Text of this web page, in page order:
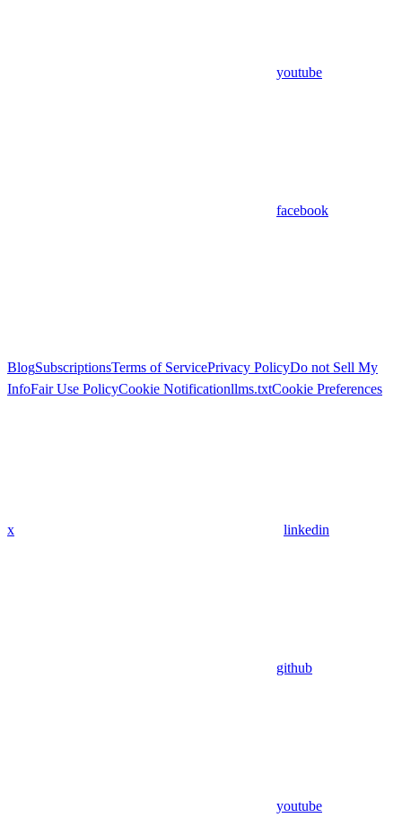
youtube
facebook
BlogSubscriptionsTerms of ServicePrivacy PolicyDo not Sell My
InfoFair Use PolicyCookie Notificationllms.txtCookie Preferences
x linkedin
github
youtube